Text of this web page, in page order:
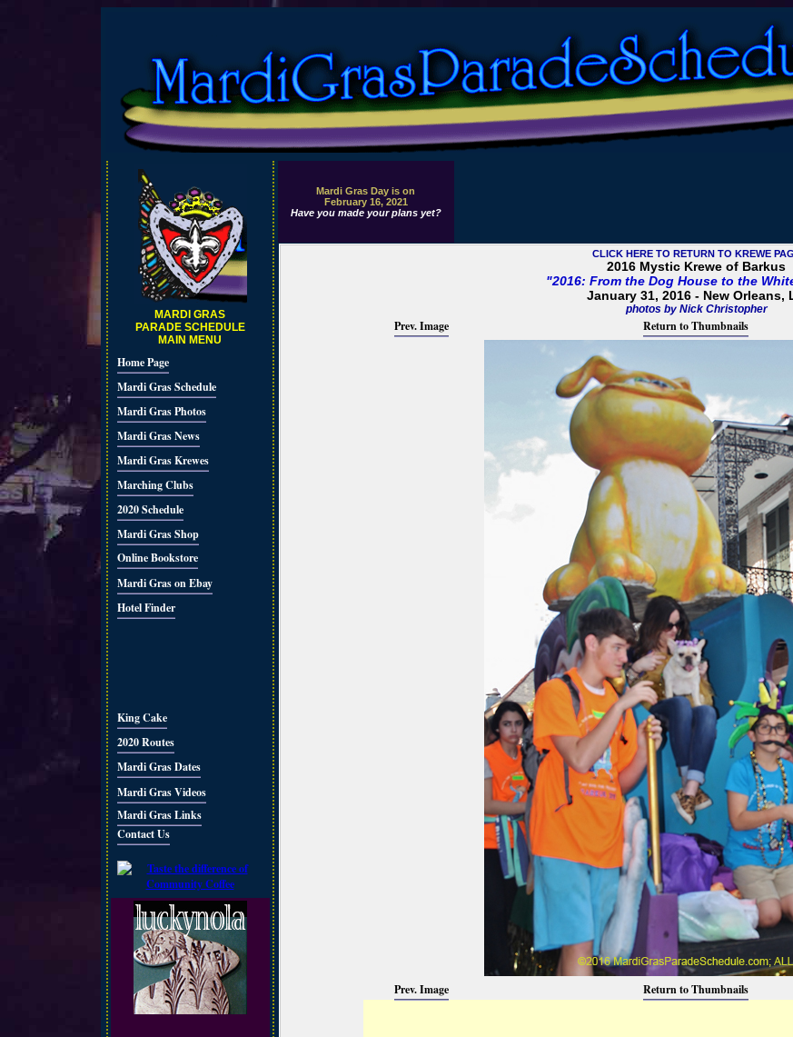
MARDI GRAS
PARADE SCHEDULE
MAIN MENU
Home Page
Mardi Gras Schedule
Mardi Gras Photos
Mardi Gras News
Mardi Gras Krewes
Marching Clubs
2020 Schedule
Mardi Gras Shop
Online Bookstore
Mardi Gras on Ebay
Hotel Finder
King Cake
2020 Routes
Mardi Gras Dates
Mardi Gras Videos
Mardi Gras Links
Contact Us
Mardi Gras Day is on
February 16, 2021
Have you made your plans yet?
CLICK HERE TO RETURN TO KREWE
2016 Mystic Krewe of Barkus
"2016: From the Dog House to the
January 31, 2016 - New Orleans,
photos by Nick Christopher
Prev. Image Return to Thumbnails
Prev. Image Return to Thumbnails